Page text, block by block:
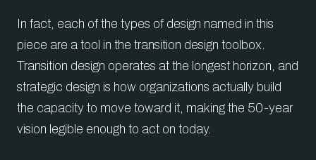
In fact, each of the types of design named in this
piece are a tool in the transition design toolbox.
Transition design operates at the longest horizon, and
strategic design is how organizations actually build
the capacity to move toward it, making the 50-year
vision legible enough to act on today.